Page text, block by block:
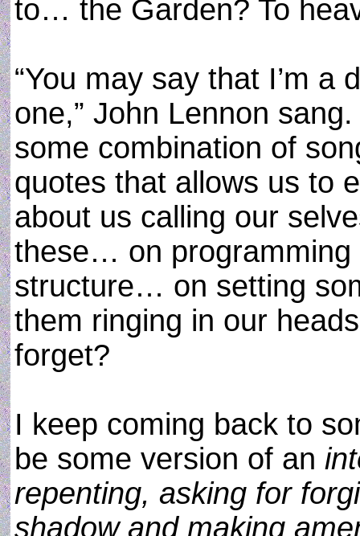
to… the Garden? To
“You may say that I’m a
one,” John Lennon
some combination of
quotes that allows us to
about us calling our
these… on programming
structure… on setting
them ringing in our
forget?
I keep coming back to
be some version of an
repenting, asking for
shadow and making